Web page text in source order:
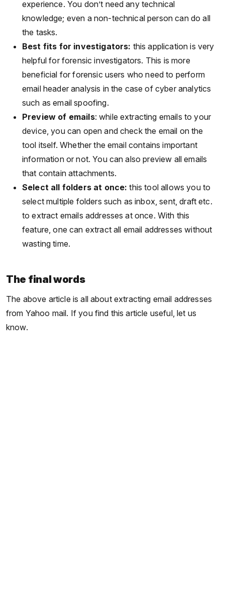
experience. You don’t need any technical
knowledge; even a non-technical person can do all
the tasks.
Best fits for investigators: this application is very
helpful for forensic investigators. This is more
beneficial for forensic users who need to perform
email header analysis in the case of cyber analytics
such as email spoofing.
Preview of emails: while extracting emails to your
device, you can open and check the email on the
tool itself. Whether the email contains important
information or not. You can also preview all emails
that contain attachments.
Select all folders at once: this tool allows you to
select multiple folders such as inbox, sent, draft etc.
to extract emails addresses at once. With this
feature, one can extract all email addresses without
wasting time.
The final words
The above article is all about extracting email addresses
from Yahoo mail. If you find this article useful, let us
know.